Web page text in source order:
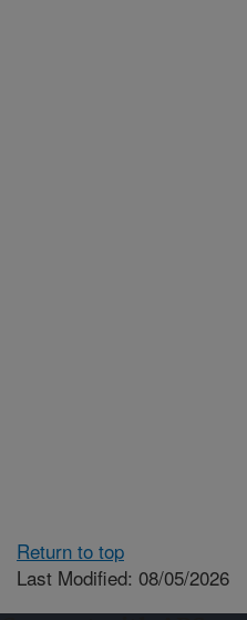
Return to top
Last Modified: 08/05/2026